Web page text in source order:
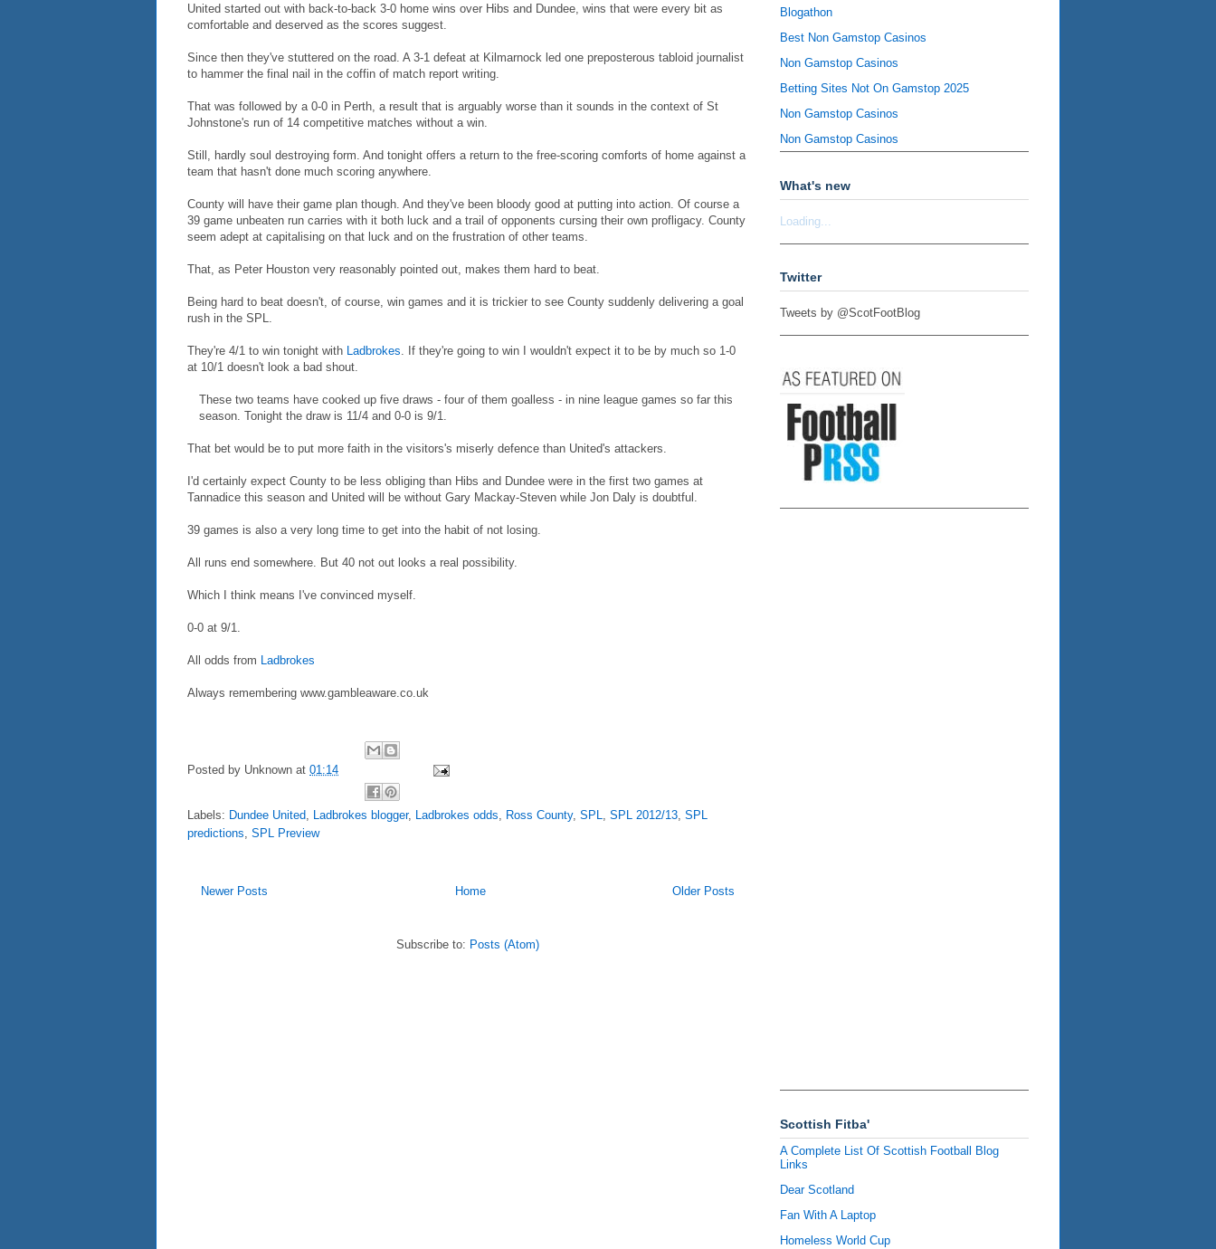
United started out with back-to-back 3-0 home wins over Hibs and Dundee, wins that were every bit as
comfortable and deserved as the scores suggest.
Since then they've stuttered on the road. A 3-1 defeat at Kilmarnock led one preposterous tabloid journalist
to hammer the final nail in the coffin of match report writing.
That was followed by a 0-0 in Perth, a result that is arguably worse than it sounds in the context of St
Johnstone's run of 14 competitive matches without a win.
Still, hardly soul destroying form. And tonight offers a return to the free-scoring comforts of home against a
team that hasn't done much scoring anywhere.
County will have their game plan though. And they've been bloody good at putting into action. Of course a
39 game unbeaten run carries with it both luck and a trail of opponents cursing their own profligacy. County
seem adept at capitalising on that luck and on the frustration of other teams.
That, as Peter Houston very reasonably pointed out, makes them hard to beat.
Being hard to beat doesn't, of course, win games and it is trickier to see County suddenly delivering a goal
rush in the SPL.
They're 4/1 to win tonight with Ladbrokes . If they're going to win I wouldn't expect it to be by much so 1-0
at 10/1 doesn't look a bad shout.
These two teams have cooked up five draws - four of them goalless - in nine league games so far this
season. Tonight the draw is 11/4 and 0-0 is 9/1.
That bet would be to put more faith in the visitors's miserly defence than United's attackers.
I'd certainly expect County to be less obliging than Hibs and Dundee were in the first two games at
Tannadice this season and United will be without Gary Mackay-Steven while Jon Daly is doubtful.
39 games is also a very long time to get into the habit of not losing.
All runs end somewhere. But 40 not out looks a real possibility.
Which I think means I've convinced myself.
0-0 at 9/1.
All odds from Ladbrokes
Always remembering www.gambleaware.co.uk
Posted by Unknown at 01:14
Labels: Dundee United Ladbrokes blogger, Ladbrokes odds Ross County, SPL SPL 2012/13 SPL
predictions SPL Preview
Newer Posts Older Posts
Home
Subscribe to: Posts (Atom)
Blogathon
Best Non Gamstop Casinos
Non Gamstop Casinos
Betting Sites Not On Gamstop 2025
Non Gamstop Casinos
Non Gamstop Casinos
What's new
Loading...
Twitter
Tweets by @ScotFootBlog
Scottish Fitba'
A Complete List Of Scottish Football Blog
Links
Dear Scotland
Fan With A Laptop
Homeless World Cup